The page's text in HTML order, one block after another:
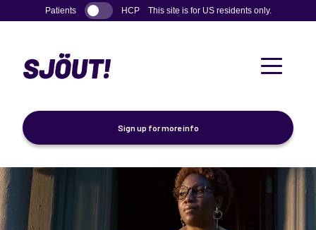
Skip to main content
Sign up for more info
Patients HCP This site is for US residents only.